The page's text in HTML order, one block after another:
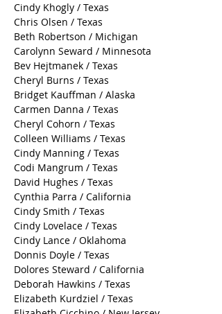
Cindy Khogly / Texas
Chris Olsen / Texas
Beth Robertson / Michigan
Carolynn Seward / Minnesota
Bev Hejtmanek / Texas
Cheryl Burns / Texas
Bridget Kauffman / Alaska
Carmen Danna / Texas
Cheryl Cohorn / Texas
Colleen Williams / Texas
Cindy Manning / Texas
Codi Mangrum / Texas
David Hughes / Texas
Cynthia Parra / California
Cindy Smith / Texas
Cindy Lovelace / Texas
Cindy Lance / Oklahoma
Donnis Doyle / Texas
Dolores Steward / California
Deborah Hawkins / Texas
Elizabeth Kurdziel / Texas